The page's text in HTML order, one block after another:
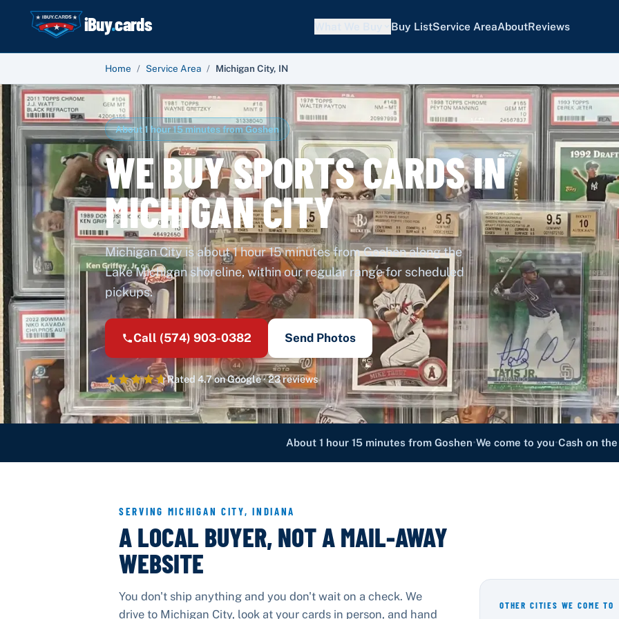
iBuy.cards Buy ListService AreaAboutReviews
Home / Service Area / Michigan City, IN
About 1 hour 15 minutes from Goshen
WE BUY SPORTS CARDS IN
MICHIGAN CITY
Michigan City is about 1 hour 15 minutes from Goshen along the
Lake Michigan shoreline, within our regular range for scheduled
pickups.
Call (574) 903-0382 Send Photos
Rated 4.7on Google ·23reviews
About 1 hour 15 minutes from Goshen•We come to you•Cash on
SERVING MICHIGAN CITY,INDIANA
A LOCAL BUYER, NOT A MAIL-AWAY
WEBSITE
You don't ship anything and you don't wait on a check. We
drive to Michigan City, look at your cards in person, and hand
OTHER CITIES WE COME TO